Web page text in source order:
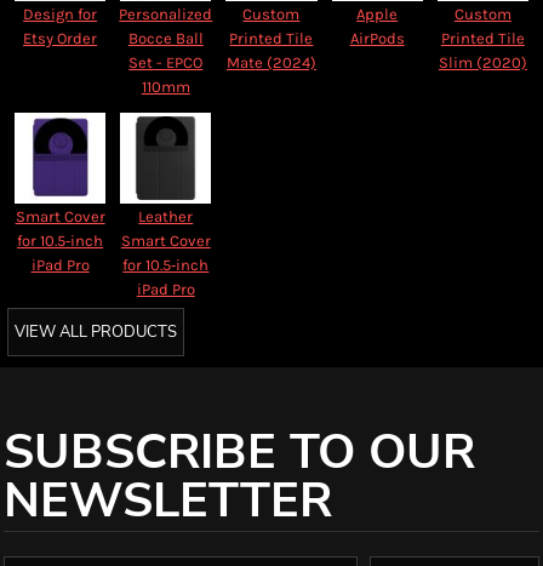
Design for
Etsy Order
Personalized
Bocce Ball
Set - EPCO
110mm
Custom
Printed Tile
Mate (2024)
Apple
AirPods
Custom
Printed Tile
Slim (2020)
Smart Cover
for 10.5‑inch
iPad Pro
Leather
Smart Cover
for 10.5‑inch
iPad Pro
VIEW ALL PRODUCTS
SUBSCRIBE TO OUR
NEWSLETTER